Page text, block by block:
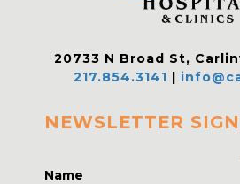
20733 N Broad St,
217.854.3141 |
NEWSLETTER
Name